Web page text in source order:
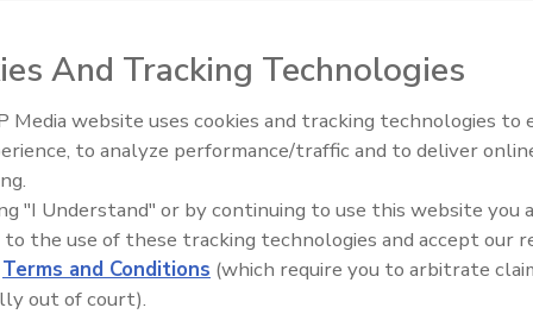
as customers, we forget we’re in the same shoes.
if a complaint goes unresolved? We need to deal with
in a consistent way. And the longer we take to
it is to make him or her happy.
Radiant All Stars Roundtable
discusses low-temperature
And Tracking Technologies
Media website uses cookies and tracking technologies to
to analyze performance/traffic and to deliver
"I Understand" or by continuing to use this website you
to the use of these tracking technologies and accept our
Terms and Conditions (which require you to arbitrate
out of court).